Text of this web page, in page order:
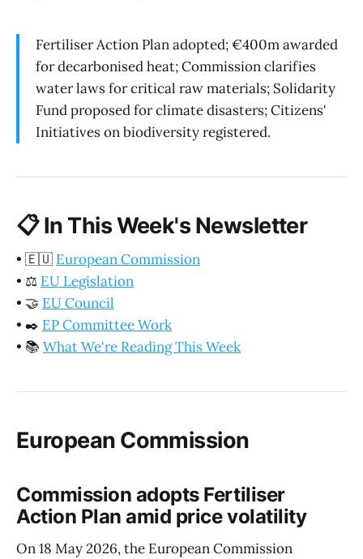
Fertiliser Action Plan adopted; €400m awarded
for decarbonised heat; Commission clarifies
water laws for critical raw materials; Solidarity
Fund proposed for climate disasters; Citizens'
Initiatives on biodiversity registered.
📋In This Week's Newsletter
• 🇪🇺 European Commission
• ⚖️ EU Legislation
• 🤝 EU Council
• ✒️ EP Committee Work
• 📚 What We're Reading This Week
European Commission
Commission adopts Fertiliser
Action Plan amid price volatility
On 18 May 2026, the European Commission